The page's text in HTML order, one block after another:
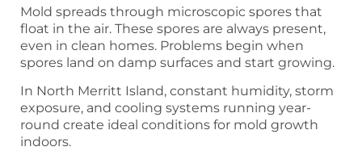
Mold spreads through microscopic spores that
float in the air. These spores are always present,
even in clean homes. Problems begin when
spores land on damp surfaces and start growing.
In North Merritt Island, constant humidity, storm
exposure, and cooling systems running year-
round create ideal conditions for mold growth
indoors.